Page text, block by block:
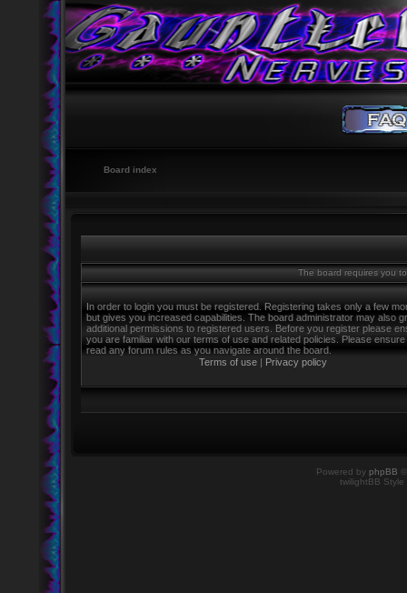
Board index
The board requires you
In order to login you must be registered. Registering takes only a few
but gives you increased capabilities. The board administrator may also
additional permissions to registered users. Before you register please
you are familiar with our terms of use and related policies. Please
read any forum rules as you navigate around the board.
Terms of use | Privacy policy
Powered by phpBB
twilightBB